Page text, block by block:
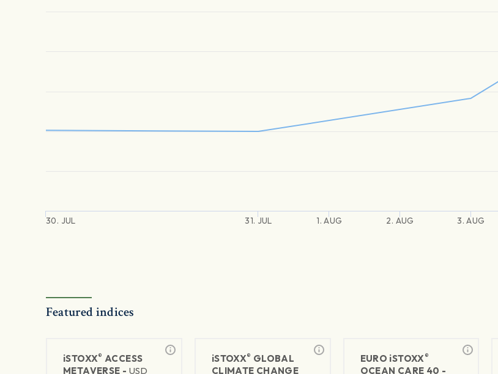
30. JUL 31. JUL 1. AUG 2. AUG 3. AUG
Featured indices
iSTOXX® ACCESS
METAVERSE - USD
iSTOXX® GLOBAL
CLIMATE CHANGE
EURO iSTOXX®
OCEAN CARE 40 -